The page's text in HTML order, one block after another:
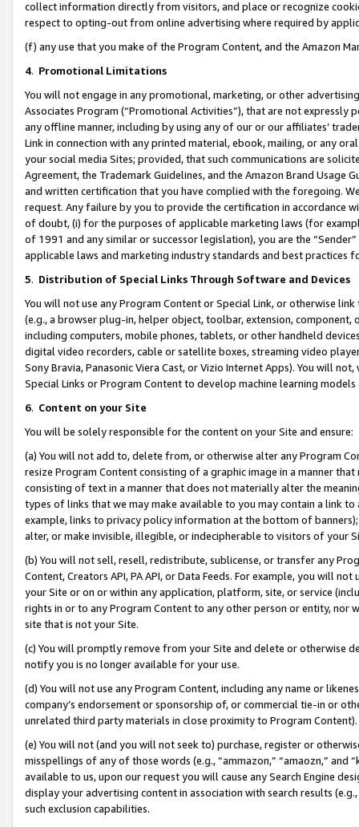
collect information directly from visitors, and place or recognize
respect to opting-out from online advertising where required by
(f) any use that you make of the Program Content, and the Amazon
4. Promotional Limitations
You will not engage in any promotional, marketing, or other
Associates Program (“Promotional Activities”), that are not expressly
any offline manner, including by using any of our or our affiliates’
Link in connection with any printed material, ebook, mailing, or any
your social media Sites; provided, that such communications are
Agreement, the Trademark Guidelines, and the Amazon Brand
and written certification that you have complied with the foregoing.
request. Any failure by you to provide the certification in accordance
of doubt, (i) for the purposes of applicable marketing laws (for
of 1991 and any similar or successor legislation), you are the
applicable laws and marketing industry standards and best practices
5. Distribution of Special Links Through Software and Devices
You will not use any Program Content or Special Link, or otherwise
(e.g., a browser plug-in, helper object, toolbar, extension,
including computers, mobile phones, tablets, or other handheld
digital video recorders, cable or satellite boxes, streaming video
Sony Bravia, Panasonic Viera Cast, or Vizio Internet Apps). You will
Special Links or Program Content to develop machine learning
6. Content on your Site
You will be solely responsible for the content on your Site and ensure:
(a) You will not add to, delete from, or otherwise alter any Program
resize Program Content consisting of a graphic image in a manner
consisting of text in a manner that does not materially alter the
types of links that we may make available to you may contain a link
example, links to privacy policy information at the bottom of
alter, or make invisible, illegible, or indecipherable to visitors of your
(b) You will not sell, resell, redistribute, sublicense, or transfer any
Content, Creators API, PA API, or Data Feeds. For example, you will
your Site or on or within any application, platform, site, or service
rights in or to any Program Content to any other person or entity, nor
site that is not your Site.
(c) You will promptly remove from your Site and delete or otherwise
notify you is no longer available for your use.
(d) You will not use any Program Content, including any name or
company’s endorsement or sponsorship of, or commercial tie-in or
unrelated third party materials in close proximity to Program Content).
(e) You will not (and you will not seek to) purchase, register or
misspellings of any of those words (e.g., “ammazon,” “amaozn,” and
available to us, upon our request you will cause any Search Engine
display your advertising content in association with search results
such exclusion capabilities.